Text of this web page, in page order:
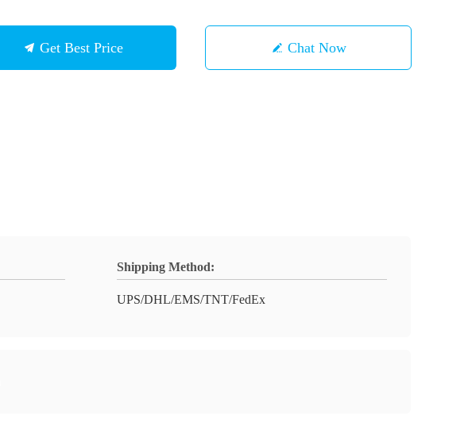
Get Best Price Chat Now
Shipping Method:
UPS/DHL/EMS/TNT/FedEx